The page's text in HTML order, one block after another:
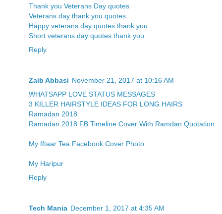
Thank you Veterans Day quotes
Veterans day thank you quotes
Happy veterans day quotes thank you
Short veterans day quotes thank you
Reply
Zaib Abbasi November 21, 2017 at 10:16 AM
WHATSAPP LOVE STATUS MESSAGES
3 KILLER HAIRSTYLE IDEAS FOR LONG HAIRS
Ramadan 2018
Ramadan 2018 FB Timeline Cover With Ramdan Quotation
My Iftaar Tea Facebook Cover Photo
My Haripur
Reply
Tech Mania December 1, 2017 at 4:35 AM